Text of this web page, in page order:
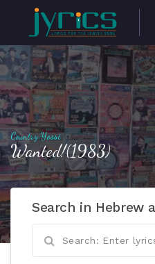
Country Yossi
Wanted!(1983)
Search in Hebrew